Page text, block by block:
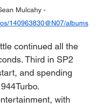
Mulcahy -
140963830@N07/albums
continued all the
Third in SP2
and spending
with